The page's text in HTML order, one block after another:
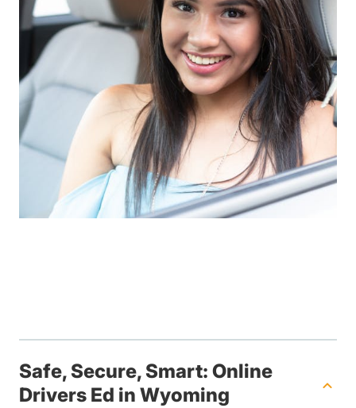
Safe, Secure, Smart: Online
Drivers Ed in Wyoming